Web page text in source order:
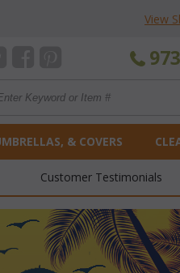
View
& COVERS
Customer Testimonials